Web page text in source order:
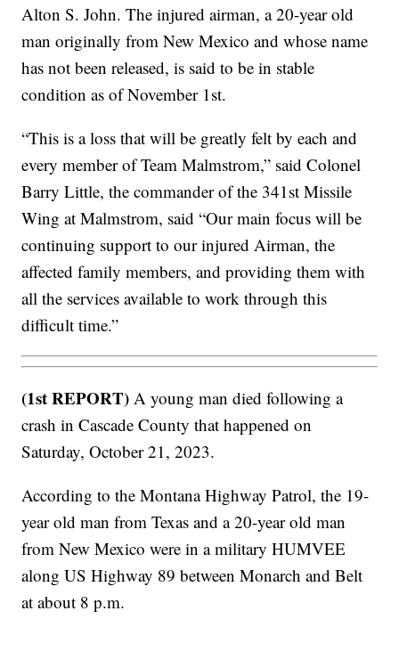
Alton S. John. The injured airman, a 20-year old
man originally from New Mexico and whose name
has not been released, is said to be in stable
condition as of November 1st.
“This is a loss that will be greatly felt by each and
every member of Team Malmstrom,” said Colonel
Barry Little, the commander of the 341st Missile
Wing at Malmstrom, said “Our main focus will be
continuing support to our injured Airman, the
affected family members, and providing them with
all the services available to work through this
difficult time.”
(1st REPORT) A young man died following a
crash in Cascade County that happened on
Saturday, October 21, 2023.
According to the Montana Highway Patrol, the 19-
year old man from Texas and a 20-year old man
from New Mexico were in a military HUMVEE
along US Highway 89 between Monarch and Belt
at about 8 p.m.